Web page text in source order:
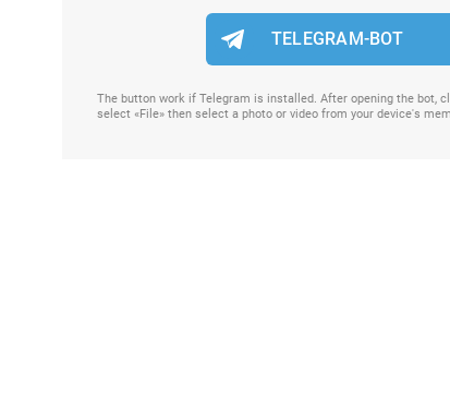
TELEGRAM-BOT
The button work if Telegram is installed. After opening the bot,
select «File» then select a photo or video from your device's